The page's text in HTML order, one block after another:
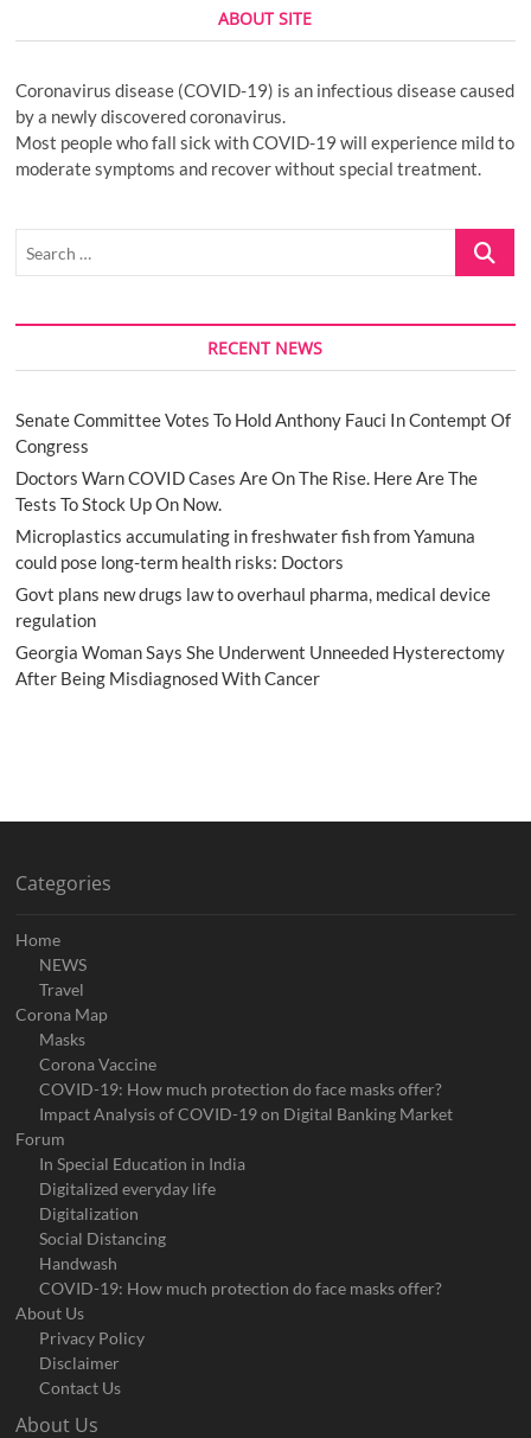
ABOUT SITE
Coronavirus disease (COVID-19) is an infectious disease caused
by a newly discovered coronavirus.
Most people who fall sick with COVID-19 will experience mild to
moderate symptoms and recover without special treatment.
Search
RECENT NEWS
Senate Committee Votes To Hold Anthony Fauci In Contempt Of
Congress
Doctors Warn COVID Cases Are On The Rise. Here Are The
Tests To Stock Up On Now.
Microplastics accumulating in freshwater fish from Yamuna
could pose long-term health risks: Doctors
Govt plans new drugs law to overhaul pharma, medical device
regulation
Georgia Woman Says She Underwent Unneeded Hysterectomy
After Being Misdiagnosed With Cancer
Categories
Home
NEWS
Travel
Corona Map
Masks
Corona Vaccine
COVID-19: How much protection do face masks offer?
Impact Analysis of COVID-19 on Digital Banking Market
Forum
In Special Education in India
Digitalized everyday life
Digitalization
Social Distancing
Handwash
COVID-19: How much protection do face masks offer?
About Us
Privacy Policy
Disclaimer
Contact Us
About Us